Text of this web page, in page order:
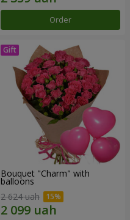
Order
Bouquet "Charm" with
balloons
2 624 uah